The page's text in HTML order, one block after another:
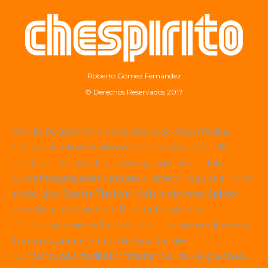
Roberto Gómez Fernández
© Derechos Reservados 2017
Wer in Deutschland nach einem seriösen Online-
Casino mit abwechslungsreichem Spielportfolio
sucht, achtet meist auf eine gültige Lizenz, faire
Auszahlungsquoten und ein breites Angebot an Slots
sowie Live-Dealer-Tischen. Viele erfahrene Spieler
berichten, dass sich ein Blick auf etablierte
Plattformen wie Betscore lohnt, um Bonusaktionen,
Treueprogramme und die Qualität des
Kundensupports direkt miteinander zu vergleichen.